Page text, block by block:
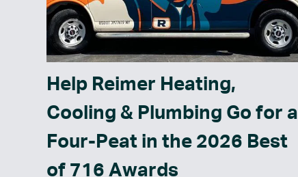
Help Reimer Heating,
Cooling & Plumbing Go for a
Four-Peat in the 2026 Best
of 716 Awards